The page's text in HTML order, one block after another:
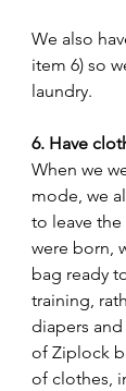
We also
item 6) so
laundry.
6. Have
When we
mode, we
to leave the
were born,
bag ready
training,
diapers
of Ziplock
of clothes,